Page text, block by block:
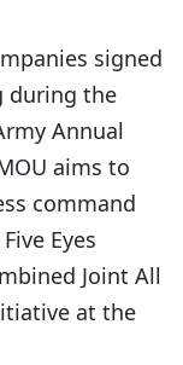
signed
during the
Annual
aims to
command
Eyes
Joint All
at the